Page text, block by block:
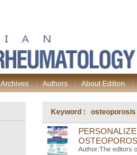
Archives Authors
About Edition
Keyword : osteoporosis
Author:The editors